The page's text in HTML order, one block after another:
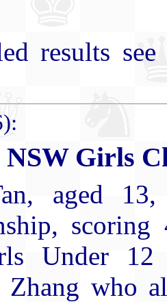
results
NSW Girls
aged
Under 12
Zhang who